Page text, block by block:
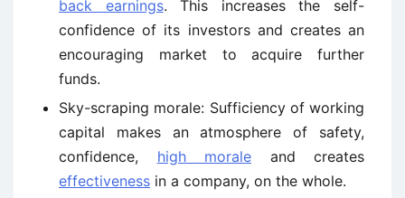
back earnings. This increases the self-
confidence of its investors and creates an
encouraging market to acquire further
funds.
Sky-scraping morale: Sufficiency of working
capital makes an atmosphere of safety,
confidence, high morale and creates
effectiveness in a company, on the whole.